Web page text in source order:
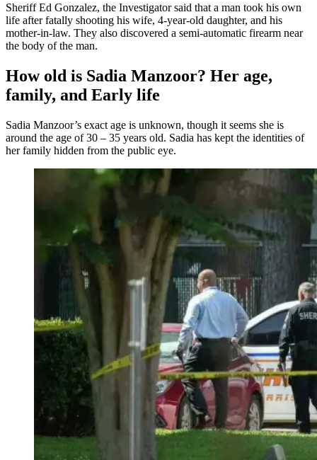
Sheriff Ed Gonzalez, the Investigator said that a man took his own
life after fatally shooting his wife, 4-year-old daughter, and his
mother-in-law. They also discovered a semi-automatic firearm near
the body of the man.
How old is Sadia Manzoor? Her age,
family, and Early life
Sadia Manzoor’s exact age is unknown, though it seems she is
around the age of 30 – 35 years old. Sadia has kept the identities of
her family hidden from the public eye.